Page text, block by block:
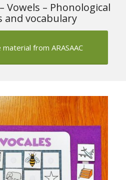
Vowels – Phonological
and vocabulary
from ARASAAC